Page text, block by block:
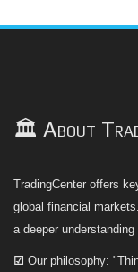
🏛️ About
TradingCenter offers
global financial
a deeper
☑ Our philosophy: